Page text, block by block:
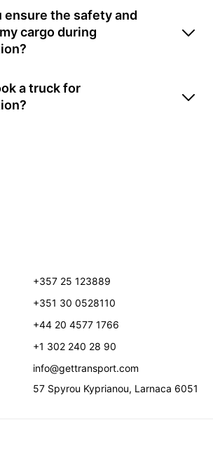
ensure the safety and
cargo during
a truck for
+357 25 123889
+351 30 0528110
+44 20 4577 1766
+1 302 240 28 90
info@gettransport.com
57 Spyrou Kyprianou, Larnaca 6051